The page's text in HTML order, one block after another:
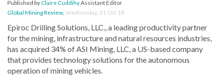
Published byClaire CuddihyAssistant Editor
Global Mining Review, Wednesday, 31 Oct 18
Epiroc Drilling Solutions, LLC., a leading productivity partner
for the mining, infrastructure and natural resources industries,
has acquired 34% of ASI Mining, LLC, a US-based company
that provides technology solutions for the autonomous
operation of mining vehicles.